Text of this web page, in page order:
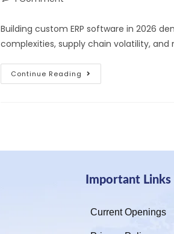
Building custom ERP software in 2026
complexities, supply chain volatility,
Continue Reading
Important Links
Current Openings